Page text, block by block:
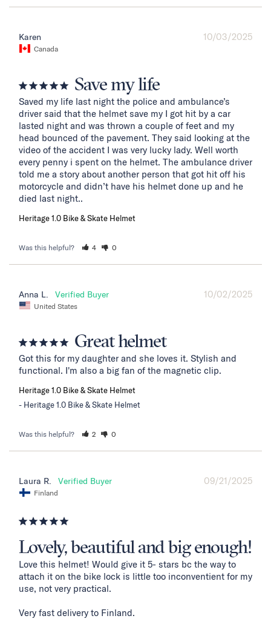
10/03/2025
Karen
Canada
Save my life
Saved my life last night the police and ambulance’s
driver said that the helmet save my I got hit by a car
lasted night and was thrown a couple of feet and my
head bounced of the pavement. They said looking at the
video of the accident I was very lucky lady. Well worth
every penny i spent on the helmet. The ambulance driver
told me a story about another person that got hit off his
motorcycle and didn’t have his helmet done up and he
died last night..
Heritage 1.0 Bike & Skate Helmet
Was this helpful? 4 0
10/02/2025
Anna L.
United States
Great helmet
Got this for my daughter and she loves it. Stylish and
functional. I'm also a big fan of the magnetic clip.
Heritage 1.0 Bike & Skate Helmet
Heritage 1.0 Bike & Skate Helmet
Was this helpful? 2 0
09/21/2025
Laura R.
Finland
Lovely, beautiful and big enough!
Love this helmet! Would give it 5- stars bc the way to
attach it on the bike lock is little too inconventient for my
use, not very practical.
Very fast delivery to Finland.